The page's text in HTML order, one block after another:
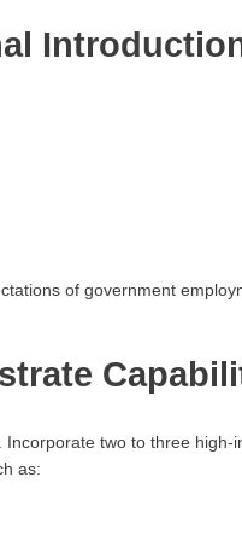
of government
two to three high-
as: